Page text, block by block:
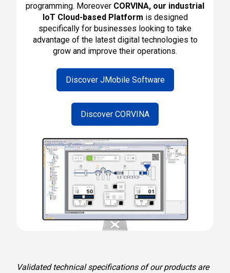
programming. Moreover CORVINA, our industrial
IoT Cloud-based Platform is designed
specifically for businesses looking to take
advantage of the latest digital technologies to
grow and improve their operations.
Discover JMobile Software
Discover CORVINA
Validated technical specifications of our products are